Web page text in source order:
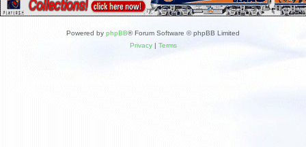
Powered by phpBB® Forum Software © phpBB Limited
Privacy| Terms